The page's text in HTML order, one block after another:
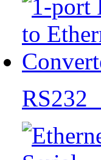
RS232